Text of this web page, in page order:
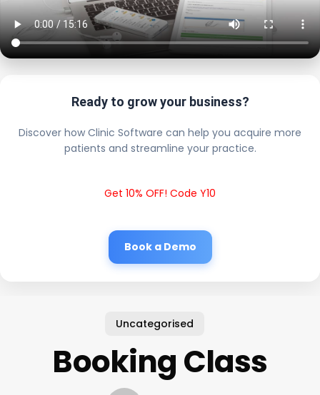
Ready to grow your business?
Discover how Clinic Software can help you acquire more
patients and streamline your practice.
Get 10% OFF! Code Y10
Book a Demo
Uncategorised
Booking Class